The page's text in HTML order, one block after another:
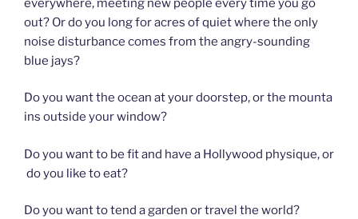
everywhere, meeting new people every time you go
out? Or do you long for acres of quiet where the only
noise disturbance comes from the angry-sounding
blue jays?
Do you want the ocean at your doorstep, or the mounta
ins outside your window?
Do you want to be fit and have a Hollywood physique, or
do you like to eat?
Do you want to tend a garden or travel the world?